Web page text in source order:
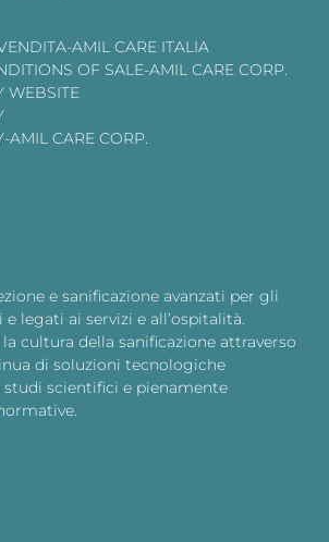
AMIL CARE ITALIA
OF SALE-AMIL CARE CORP.
WEBSITE
AMIL CARE CORP.
e sanificazione avanzati per gli
legati ai servizi e all’ospitalità.
cultura della sanificazione attraverso
di soluzioni tecnologiche
scientifici e pienamente